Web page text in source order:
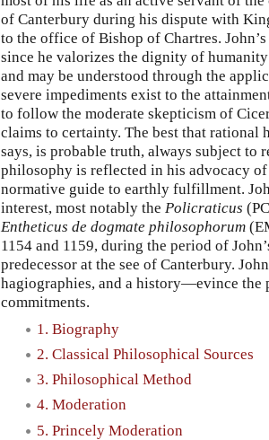
of Canterbury during his dispute with
to the office of Bishop of Chartres.
since he valorizes the dignity of
and may be understood through the
severe impediments exist to the
to follow the moderate skepticism of
claims to certainty. The best that rational
says, is probable truth, always subject to
philosophy is reflected in his advocacy of
normative guide to earthly fulfillment.
interest, most notably the Policraticus
Entheticus de dogmate philosophorum
1154 and 1159, during the period of
predecessor at the see of Canterbury.
hagiographies, and a history—evince
commitments.
1. Biography
2. Classical Philosophical Sources
3. Philosophical Method
4. Moderation
5. Princely Moderation